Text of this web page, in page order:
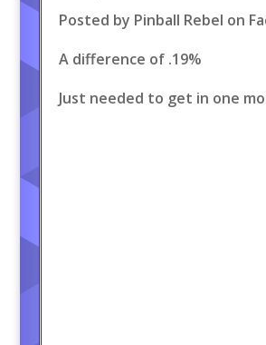
Posted by Pinball Rebel on
A difference of .19%
Just needed to get in one